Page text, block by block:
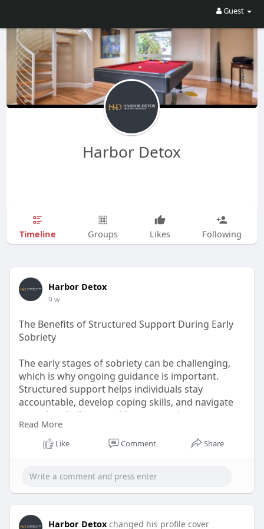
Guest
Harbor Detox
Timeline Groups Likes Following
Harbor Detox
9 w
The Benefits of Structured Support During Early
Sobriety
The early stages of sobriety can be challenging,
which is why ongoing guidance is important.
Structured support helps individuals stay
accountable, develop coping skills, and navigate
everyday challenges without returning to
substance use. Quality addiction aftercare
programs provide continued encouragement,
Reach out to Harbor Detox and discover
programs designed to help you maintain lasting
https://harbordetox.com/treatm....ent-
Read More
Like Comment Share
Harbor Detox changed his profile cover